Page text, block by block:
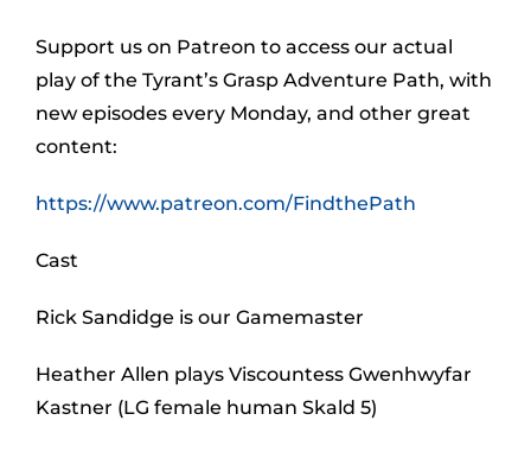
Support us on Patreon to access our actual
play of the Tyrant’s Grasp Adventure Path, with
new episodes every Monday, and other great
content:
https://www.patreon.com/FindthePath
Cast
Rick Sandidge is our Gamemaster
Heather Allen plays Viscountess Gwenhwyfar
Kastner (LG female human Skald 5)